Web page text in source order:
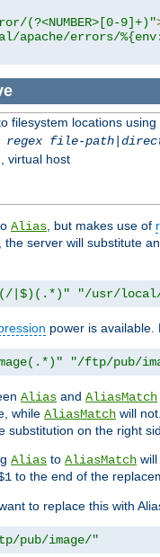
(?<NUMBER>[0-9]+)"
errors/
filesystem locations
regex file-path|
virtual host
Alias , but makes use of
the server will substitute
|$)(.*)" "/usr/local/
power is
"/ftp/pub/
Alias and AliasMatch
while AliasMatch will
substitution on the right
Alias to AliasMatch
to the end of the
to replace this with
pub/image/"